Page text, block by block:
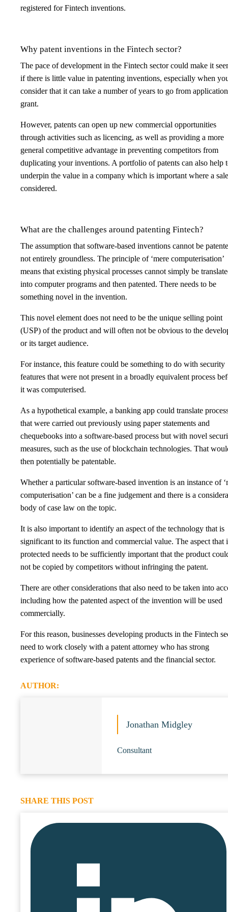
registered for Fintech inventions.
Why patent inventions in the Fintech sector?
The pace of development in the Fintech sector could make it
if there is little value in patenting inventions, especially when
consider that it can take a number of years to go from
grant.
However, patents can open up new commercial opportunities
through activities such as licencing, as well as providing a more
general competitive advantage in preventing competitors from
duplicating your inventions. A portfolio of patents can also help
underpin the value in a company which is important where a
considered.
What are the challenges around patenting Fintech?
The assumption that software-based inventions cannot be
not entirely groundless. The principle of ‘mere computerisation’
means that existing physical processes cannot simply be
into computer programs and then patented. There needs to be
something novel in the invention.
This novel element does not need to be the unique selling point
(USP) of the product and will often not be obvious to the
or its target audience.
For instance, this feature could be something to do with security
features that were not present in a broadly equivalent process
it was computerised.
As a hypothetical example, a banking app could translate
that were carried out previously using paper statements and
chequebooks into a software-based process but with novel
measures, such as the use of blockchain technologies. That
then potentially be patentable.
Whether a particular software-based invention is an instance of
computerisation’ can be a fine judgement and there is a
body of case law on the topic.
It is also important to identify an aspect of the technology that is
significant to its function and commercial value. The aspect that
protected needs to be sufficiently important that the product
not be copied by competitors without infringing the patent.
There are other considerations that also need to be taken into
including how the patented aspect of the invention will be used
commercially.
For this reason, businesses developing products in the Fintech
need to work closely with a patent attorney who has strong
experience of software-based patents and the financial sector.
AUTHOR:
Jonathan Midgley
Consultant
SHARE THIS POST